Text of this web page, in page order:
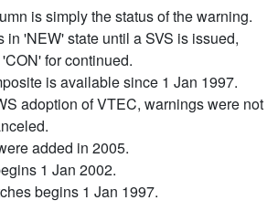
is simply the status of the warning.
in 'NEW' state until a SVS is issued,
for continued.
is available since 1 Jan 1997.
adoption of VTEC, warnings were not
added in 2005.
1 Jan 2002.
begins 1 Jan 1997.